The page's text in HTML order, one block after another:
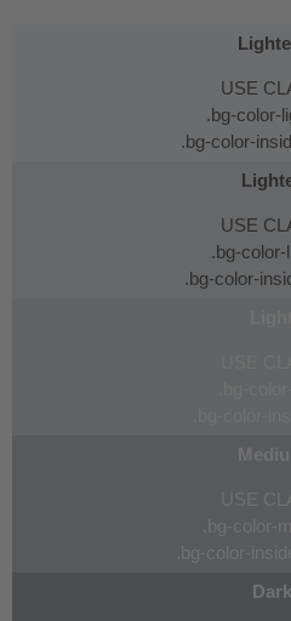
USE
.bg-color-
.bg-color-
USE
.bg-color-
.bg-color-
USE
.bg-color-
.bg-color-
Dark